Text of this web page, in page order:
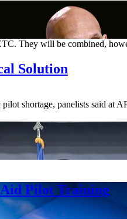
They will be combined,
Solution
shortage, panelists said at
Pilot Training